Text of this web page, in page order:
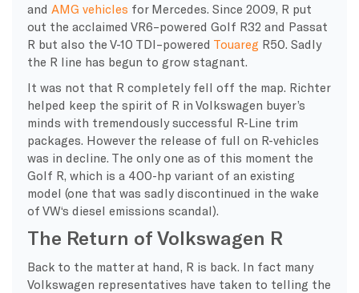
and AMG vehicles for Mercedes. Since 2009, R put
out the acclaimed VR6–powered Golf R32 and Passat
R but also the V-10 TDI–powered Touareg R50. Sadly
the R line has begun to grow stagnant.
It was not that R completely fell off the map. Richter
helped keep the spirit of R in Volkswagen buyer’s
minds with tremendously successful R-Line trim
packages. However the release of full on R-vehicles
was in decline. The only one as of this moment the
Golf R, which is a 400-hp variant of an existing
model (one that was sadly discontinued in the wake
of VW‘s diesel emissions scandal).
The Return of Volkswagen R
Back to the matter at hand, R is back. In fact many
Volkswagen representatives have taken to telling the